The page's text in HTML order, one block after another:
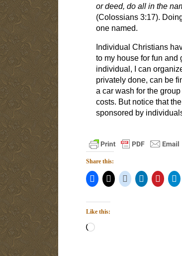
or deed, do all in the
(Colossians 3:17).
one named.
Individual Christians
to my house for fun and
individual, I can
privately done, can be
a car wash for the
costs. But notice that
sponsored by
Share this:
Like this:
Loading…